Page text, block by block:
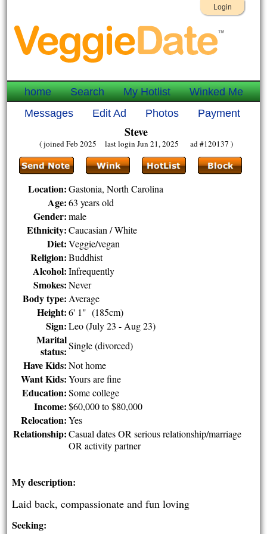
Login
home Search My Hotlist
Winked Me
Messages
Edit Ad Photos Payment
Steve
( joined Feb 2025 last login Jun 21, 2025 ad #120137 )
Location: Gastonia, North Carolina
Age: 63 years old
Gender: male
Ethnicity: Caucasian / White
Diet: Veggie/vegan
Religion: Buddhist
Alcohol: Infrequently
Smokes: Never
Body type: Average
Height: 6' 1" (185cm)
Sign: Leo (July 23 - Aug 23)
Marital
status: Single (divorced)
Have Kids: Not home
Want Kids: Yours are fine
Education: Some college
Income: $60,000 to $80,000
Relocation: Yes
Relationship: Casual dates OR serious relationship/marriage
OR activity partner
My description:
Laid back, compassionate and fun loving
Seeking: